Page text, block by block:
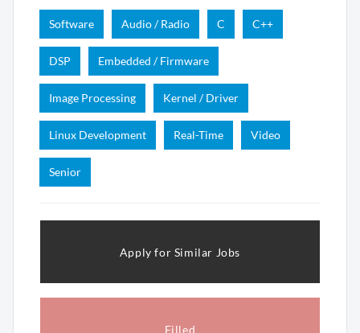
Software Audio / Radio C C++
DSP Embedded / Firmware
Image Processing Kernel / Driver
Linux Development Real-Time Video
Senior
Filled
Apply for Similar Jobs